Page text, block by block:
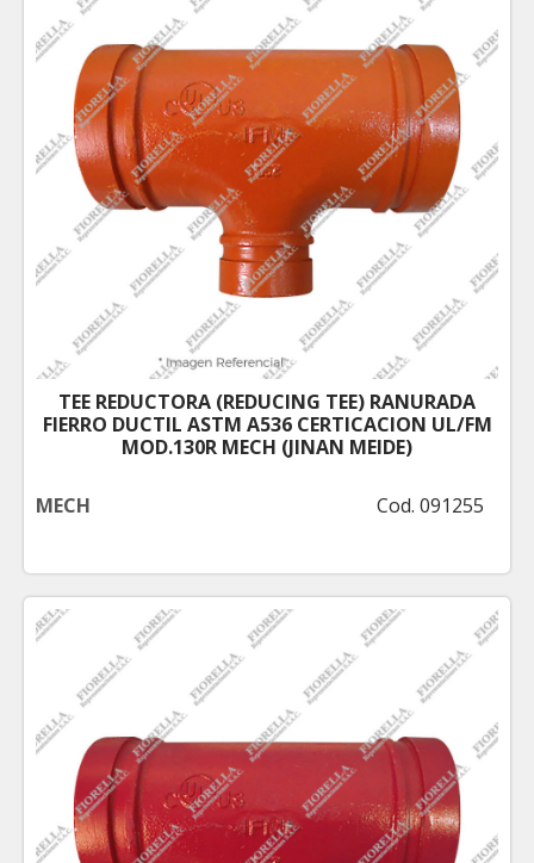
TEE REDUCTORA (REDUCING TEE) RANURADA
FIERRO DUCTIL ASTM A536 CERTICACION UL/FM
MOD.130R MECH (JINAN MEIDE)
MECH Cod. 091255